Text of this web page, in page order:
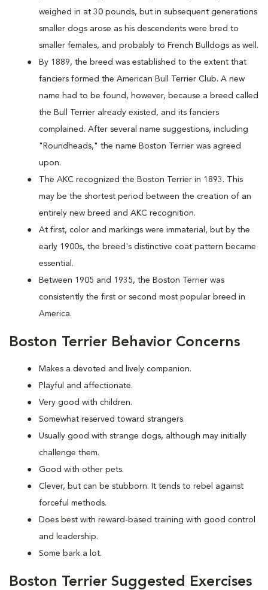
weighed in at 30 pounds, but in subsequent generations
smaller dogs arose as his descendents were bred to
smaller females, and probably to French Bulldogs as well.
By 1889, the breed was established to the extent that
fanciers formed the American Bull Terrier Club. A new
name had to be found, however, because a breed called
the Bull Terrier already existed, and its fanciers
complained. After several name suggestions, including
"Roundheads," the name Boston Terrier was agreed
upon.
The AKC recognized the Boston Terrier in 1893. This
may be the shortest period between the creation of an
entirely new breed and AKC recognition.
At first, color and markings were immaterial, but by the
early 1900s, the breed's distinctive coat pattern became
essential.
Between 1905 and 1935, the Boston Terrier was
consistently the first or second most popular breed in
America.
Boston Terrier Behavior Concerns
Makes a devoted and lively companion.
Playful and affectionate.
Very good with children.
Somewhat reserved toward strangers.
Usually good with strange dogs, although may initially
challenge them.
Good with other pets.
Clever, but can be stubborn. It tends to rebel against
forceful methods.
Does best with reward-based training with good control
and leadership.
Some bark a lot.
Boston Terrier Suggested Exercises